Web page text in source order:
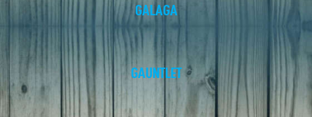
GALAGA
GAUNTLET